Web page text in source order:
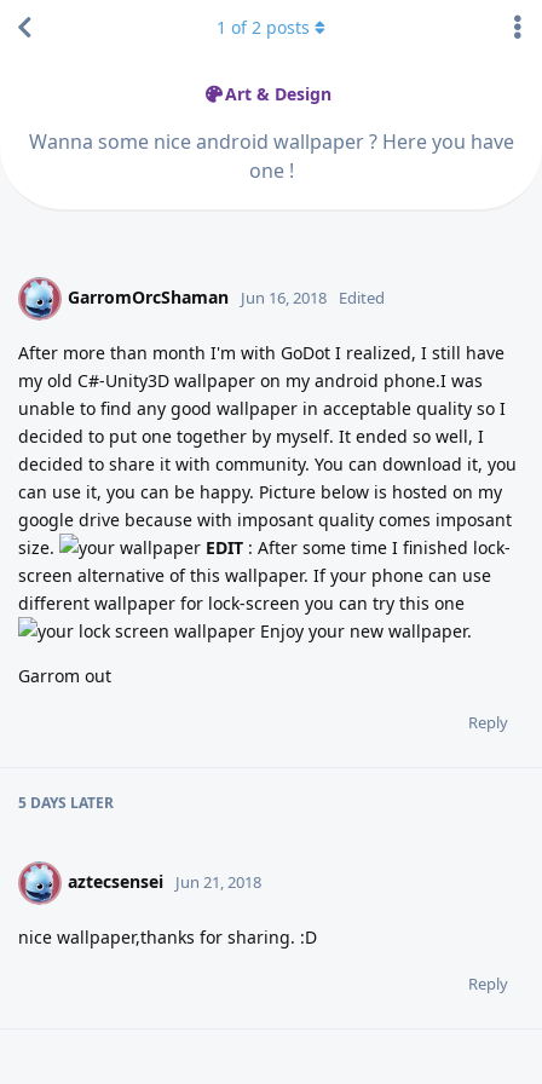
Art & Design
Wanna some nice android wallpaper ? Here you have
one !
1 of2 posts
G GarromOrcShaman Jun 16, 2018 Edited
After more than month I'm with GoDot I realized, I still have
my old C#-Unity3D wallpaper on my android phone.I was
unable to find any good wallpaper in acceptable quality so I
decided to put one together by myself. It ended so well, I
decided to share it with community. You can download it, you
can use it, you can be happy. Picture below is hosted on my
google drive because with imposant quality comes imposant
size.
EDIT : After some time I finished lock-
screen alternative of this wallpaper. If your phone can use
different wallpaper for lock-screen you can try this one
Enjoy your new wallpaper.
Garrom out
Reply
5 DAYS LATER
A aztecsensei Jun 21, 2018
nice wallpaper,thanks for sharing. :D
Reply